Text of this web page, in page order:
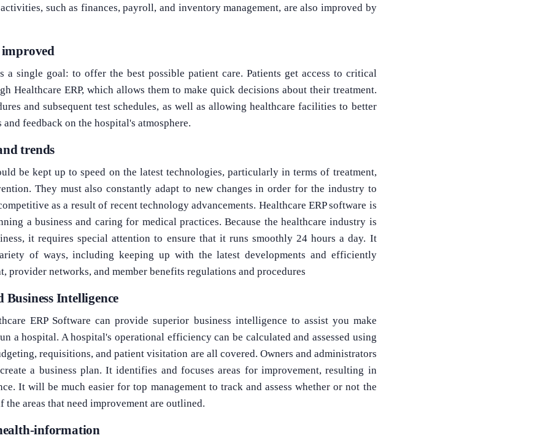
such as finances, payroll, and inventory management, are also improved by
improved
a single goal: to offer the best possible patient care. Patients get access to critical
Healthcare ERP, which allows them to make quick decisions about their treatment.
and subsequent test schedules, as well as allowing healthcare facilities to better
feedback on the hospital's atmosphere.
trends
be kept up to speed on the latest technologies, particularly in terms of treatment,
They must also constantly adapt to new changes in order for the industry to
as a result of recent technology advancements. Healthcare ERP software is
a business and caring for medical practices. Because the healthcare industry is
it requires special attention to ensure that it runs smoothly 24 hours a day. It
of ways, including keeping up with the latest developments and efficiently
provider networks, and member benefits regulations and procedures
Intelligence
ERP Software can provide superior business intelligence to assist you make
a hospital. A hospital's operational efficiency can be calculated and assessed using
requisitions, and patient visitation are all covered. Owners and administrators
a business plan. It identifies and focuses areas for improvement, resulting in
It will be much easier for top management to track and assess whether or not the
areas that need improvement are outlined.
information